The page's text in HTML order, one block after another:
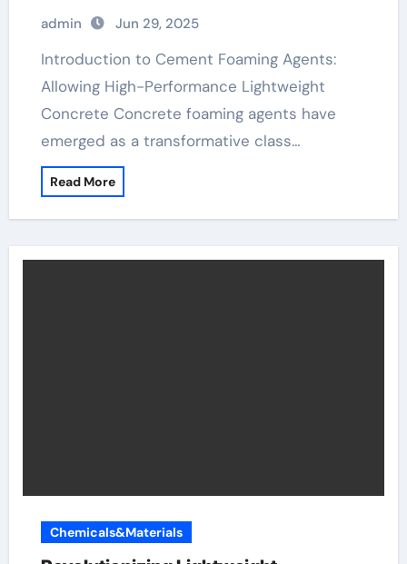
Foaming Agents in Modern Building
Materials gypsum building
admin Jun 29, 2025
Introduction to Cement Foaming Agents:
Allowing High-Performance Lightweight
Concrete Concrete foaming agents have
emerged as a transformative class…
Read More
Chemicals&Materials